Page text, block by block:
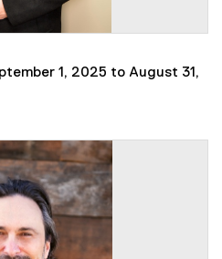
1, 2025 to August 31,